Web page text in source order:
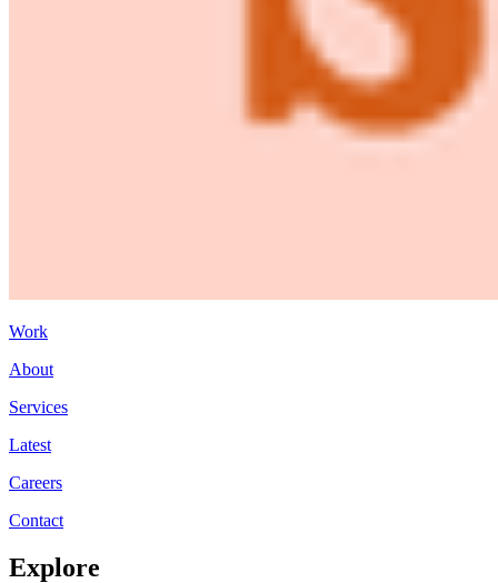
Work
About
Services
Latest
Careers
Contact
Explore